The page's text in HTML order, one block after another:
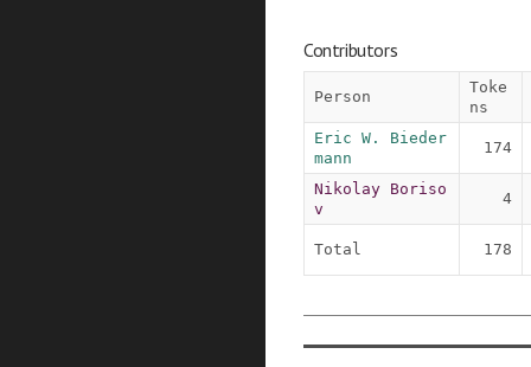
Contributors
Person
Toke
ns
Eric W. Bieder
mann
174
Nikolay Boriso
v
4
Total 178